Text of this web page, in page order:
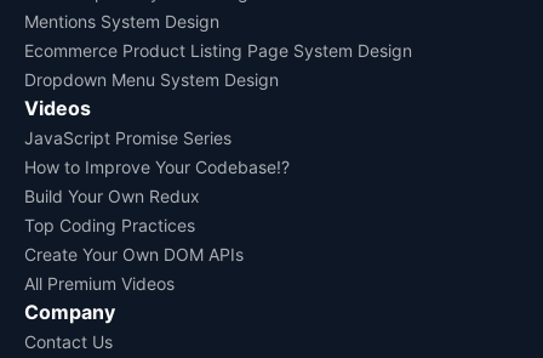
Mentions System Design
Ecommerce Product Listing Page System Design
Dropdown Menu System Design
Videos
JavaScript Promise Series
How to Improve Your Codebase!?
Build Your Own Redux
Top Coding Practices
Create Your Own DOM APIs
All Premium Videos
Company
Contact Us